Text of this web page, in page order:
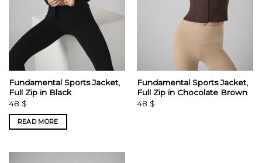
Fundamental Sports Jacket,
Full Zip in Black
48 $
READ MORE
Fundamental Sports Jacket,
Full Zip in Chocolate Brown
48 $